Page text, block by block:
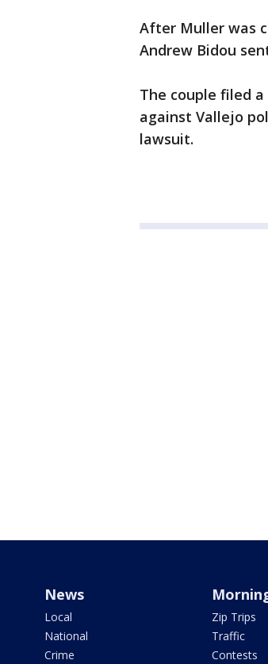
After Muller was
Andrew Bidou
The couple filed
against Vallejo
lawsuit.
News
Local
National
Crime
Zip Trips
Traffic
Contests